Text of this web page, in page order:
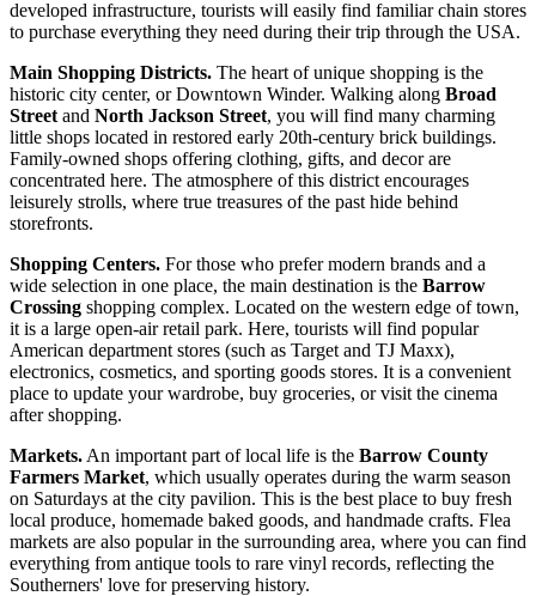
developed infrastructure, tourists will easily find familiar chain stores
to purchase everything they need during their trip through the USA.
Main Shopping Districts. The heart of unique shopping is the
historic city center, or Downtown Winder. Walking along Broad
Street and North Jackson Street, you will find many charming
little shops located in restored early 20th-century brick buildings.
Family-owned shops offering clothing, gifts, and decor are
concentrated here. The atmosphere of this district encourages
leisurely strolls, where true treasures of the past hide behind
storefronts.
Shopping Centers. For those who prefer modern brands and a
wide selection in one place, the main destination is the Barrow
Crossing shopping complex. Located on the western edge of town,
it is a large open-air retail park. Here, tourists will find popular
American department stores (such as Target and TJ Maxx),
electronics, cosmetics, and sporting goods stores. It is a convenient
place to update your wardrobe, buy groceries, or visit the cinema
after shopping.
Markets. An important part of local life is the Barrow County
Farmers Market, which usually operates during the warm season
on Saturdays at the city pavilion. This is the best place to buy fresh
local produce, homemade baked goods, and handmade crafts. Flea
markets are also popular in the surrounding area, where you can find
everything from antique tools to rare vinyl records, reflecting the
Southerners' love for preserving history.